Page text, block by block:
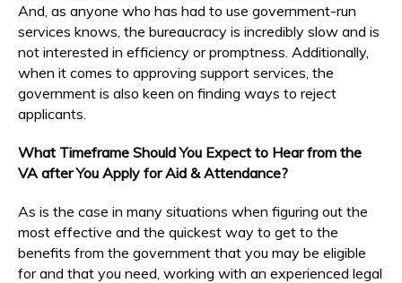
And, as anyone who has had to use government-run
services knows, the bureaucracy is incredibly slow and is
not interested in efficiency or promptness. Additionally,
when it comes to approving support services, the
government is also keen on finding ways to reject
applicants.
What Timeframe Should You Expect to Hear from the
VA after You Apply for Aid & Attendance?
As is the case in many situations when figuring out the
most effective and the quickest way to get to the
benefits from the government that you may be eligible
for and that you need, working with an experienced legal